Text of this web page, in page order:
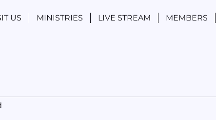
US MINISTRIES LIVE STREAM MEMBERS